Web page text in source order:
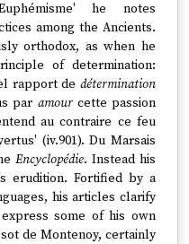
he notes
among the Ancients.
orthodox, as when he
of determination:
rapport dedétermination
par amourcette passion
au contraire ce feu
(iv.901). Du Marsais
Encyclopédie. Instead his
erudition. Fortified by a
his articles clarify
some of his own
de Montenoy, certainly